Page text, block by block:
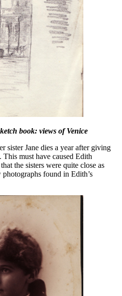
book: views of Venice
sister Jane dies a year after giving
must have caused Edith
the sisters were quite close as
found in Edith’s